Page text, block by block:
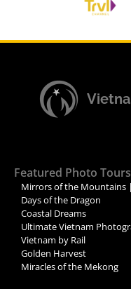
Featured Photo Tours
Mirrors of the Mountains
Days of the Dragon
Coastal Dreams
Ultimate Vietnam
Vietnam by Rail
Golden Harvest
Miracles of the Mekong